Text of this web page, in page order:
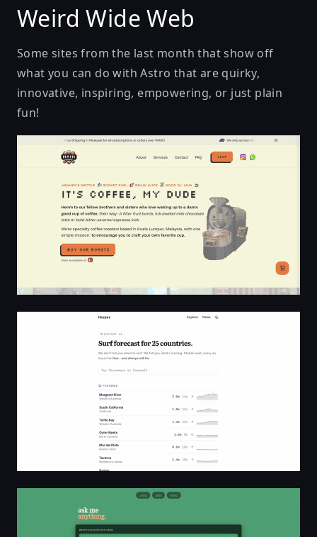
Weird Wide Web
Some sites from the last month that show off
what you can do with Astro that are quirky,
innovative, inspiring, empowering, or just plain
fun!
Main Coffee Lab | Buy Fresh Specialty Coffee Beans
Free global surf forecasts for 25 countries — Harper
ask me anything - ama.yvas.me